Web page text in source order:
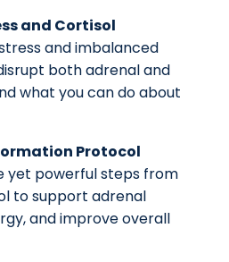
and Cortisol
and imbalanced
both adrenal and
what you can do about
Protocol
yet powerful steps from
to support adrenal
and improve overall